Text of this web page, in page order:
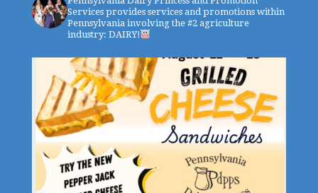
Services provides services and promotions within
Pennsylvania involving the #2 agriculture
industry: DAIRY!